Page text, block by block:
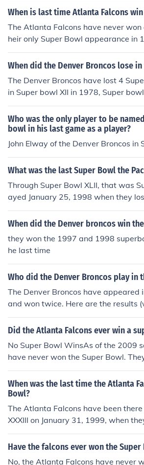
When is last time Atlanta Falcons
The Atlanta Falcons have never won
heir only Super Bowl appearance in
he Denver Broncos, 34-19.
When did the Denver Broncos lose
The Denver Broncos have lost 4
in Super bowl XII in 1978, Super
r bowl XXII in 1988, and Super bowl
ost to the Dallas Cowboys, New York
on Redskins, and San Francisco
Who was the only player to be
bowl in his last game as a player?
John Elway of the Denver Broncos in
What was the last Super Bowl the
Through Super Bowl XLII, that was
ayed January 25, 1998 when they
oncos, 31-24.
When did the Denver broncos win
they won the 1997 and 1998
he last time
Who did the Denver Broncos play in
The Denver Broncos have appeared
and won twice. Here are the results
uper Bowl XII (1-15-78) -- Dallas
10.Super Bowl XXI (1-25-87) -- New
kins 42, Denver 10.Super Bowl XXIV
ancisco 49ers 55, Denver 10.Super
8) -- Denver 31, Green Bay Packers
III (1-31-99) -- Denver 34, Atlanta
Did the Atlanta Falcons ever win a
No Super Bowl WinsAs of the 2009
have never won the Super Bowl.
C Championship, that was in 1999
e Denver Broncos 34-19 in Super
When was the last time the Atlanta
Bowl?
The Atlanta Falcons have been
XXXIII on January 31, 1999, when
r Broncos. The score was Denver
Have the falcons ever won the Super
No, the Atlanta Falcons have never